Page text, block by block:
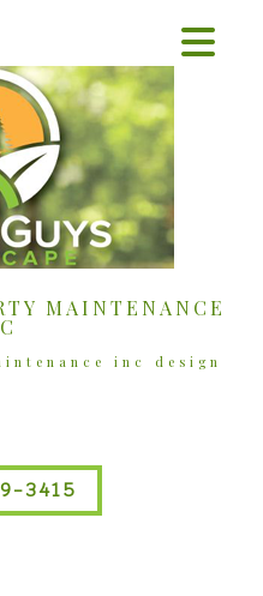
MAINTENANCE
inc design
3415